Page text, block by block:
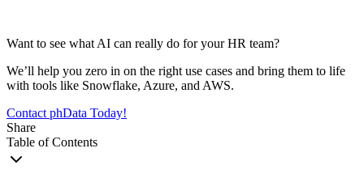
Want to see what AI can really do for your HR team?
We’ll help you zero in on the right use cases and bring them to life
with tools like Snowflake, Azure, and AWS.
Contact phData Today!
Share
Table of Contents